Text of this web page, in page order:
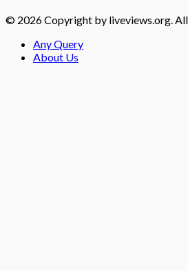
© 2026 Copyright by liveviews.org.
Any Query
About Us